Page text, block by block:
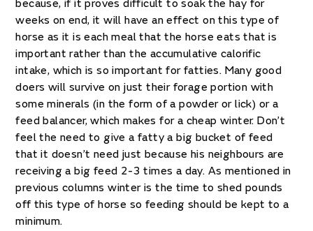
because, if it proves difficult to soak the hay for
weeks on end, it will have an effect on this type of
horse as it is each meal that the horse eats that is
important rather than the accumulative calorific
intake, which is so important for fatties. Many good
doers will survive on just their forage portion with
some minerals (in the form of a powder or lick) or a
feed balancer, which makes for a cheap winter. Don’t
feel the need to give a fatty a big bucket of feed
that it doesn’t need just because his neighbours are
receiving a big feed 2-3 times a day. As mentioned in
previous columns winter is the time to shed pounds
off this type of horse so feeding should be kept to a
minimum.